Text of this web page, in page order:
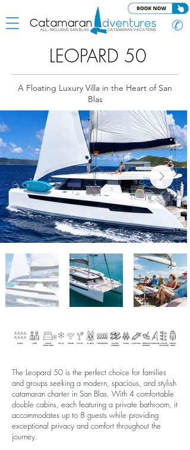
✆
LEOPARD 50
A Floating Luxury Villa in the Heart of San
Blas
The Leopard 50 is the perfect choice for families
and groups seeking a modern, spacious, and stylish
catamaran charter in San Blas. With 4 comfortable
double cabins, each featuring a private bathroom, it
accommodates up to 8 guests while providing
exceptional privacy and comfort throughout the
journey.